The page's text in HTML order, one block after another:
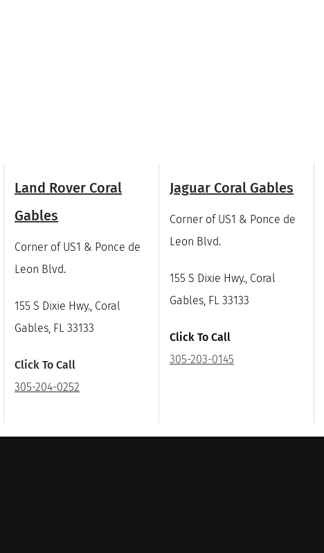
Land Rover Coral
Gables
Corner of US1 & Ponce de
Leon Blvd.
155 S Dixie Hwy., Coral
Gables, FL 33133
Click To Call
305-204-0252
Jaguar Coral Gables
Corner of US1 & Ponce de
Leon Blvd.
155 S Dixie Hwy., Coral
Gables, FL 33133
Click To Call
305-203-0145